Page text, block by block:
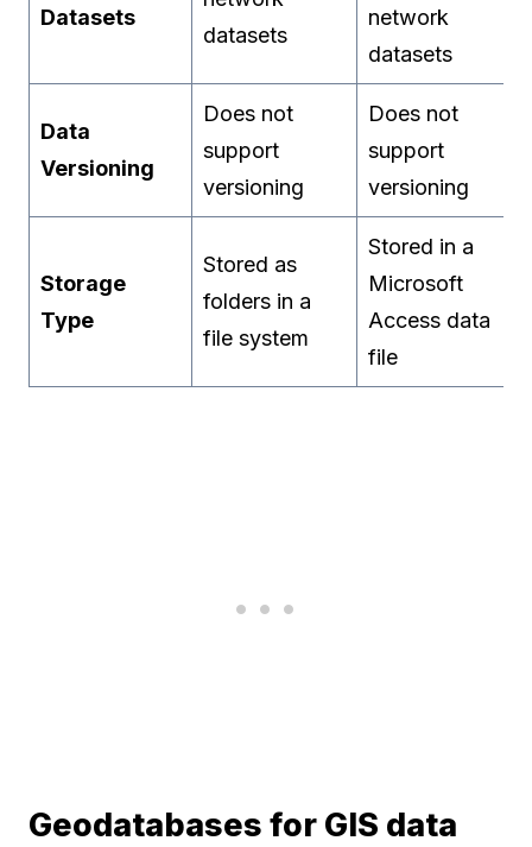
Datasets
datasets
network
datasets
Data
Versioning
Does not
support
versioning
Does not
support
versioning
Storage
Type
Stored as
folders in a
file system
Stored in a
Microsoft
Access data
file
Geodatabases for GIS data